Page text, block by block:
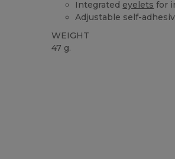
Integrated eyelets for
Adjustable self-
WEIGHT
47 g.